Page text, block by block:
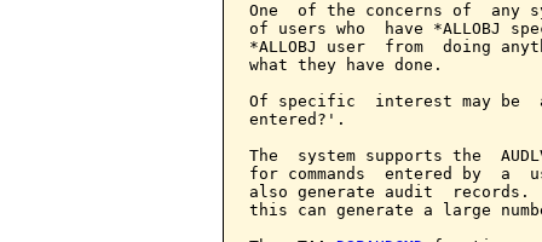
One  of the concerns of  any
of users who  have *ALLOBJ
*ALLOBJ user  from  doing
what they have done.
Of specific  interest may be
entered?'.
The  system supports the
for commands  entered by  a
also generate audit  records.
this can generate a large